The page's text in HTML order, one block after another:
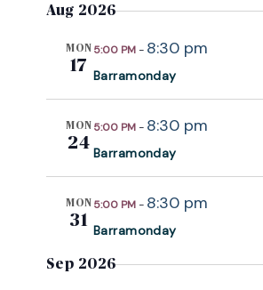
VIEWS
NAVIGATION
H
R
e
t
Aug 2026
MON
17
5:00 PM- 8:30 pm
Barramonday
MON
24
5:00 PM- 8:30 pm
Barramonday
MON
31
5:00 PM- 8:30 pm
Barramonday
Sep 2026